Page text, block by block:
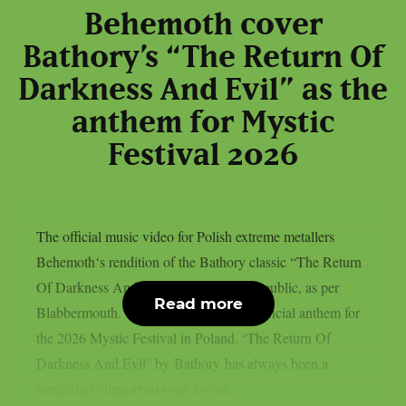
Behemoth cover
Bathory’s “The Return Of
Darkness And Evil” as the
anthem for Mystic
Festival 2026
The official music video for Polish extreme metallers
Behemoth‘s rendition of the Bathory classic “The Return
Of Darkness And Evil” has been made public, as per
Blabbermouth. The song serves as the official anthem for
the 2026 Mystic Festival in Poland. ‘The Return Of
Darkness And Evil’ by Bathory has always been a
Read more